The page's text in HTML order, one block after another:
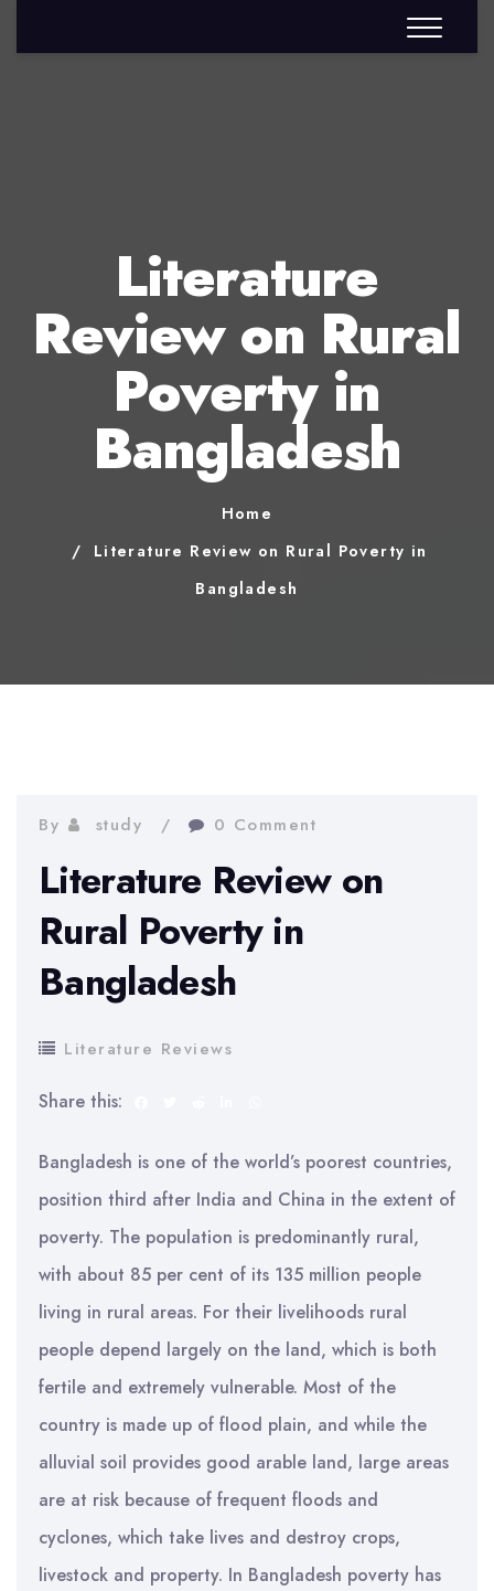
Literature
Review on Rural
Poverty in
Bangladesh
Home
Literature Review on Rural Poverty in
Bangladesh
By study 0 Comment
Literature Review on
Rural Poverty in
Bangladesh
Literature Reviews
Share this:
Bangladesh is one of the world’s poorest countries,
position third after India and China in the extent of
poverty. The population is predominantly rural,
with about 85 per cent of its 135 million people
living in rural areas. For their livelihoods rural
people depend largely on the land, which is both
fertile and extremely vulnerable. Most of the
country is made up of flood plain, and while the
alluvial soil provides good arable land, large areas
are at risk because of frequent floods and
cyclones, which take lives and destroy crops,
livestock and property. In Bangladesh poverty has